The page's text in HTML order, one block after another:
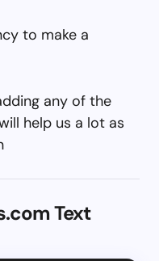
to make a
any of the
help us a lot as
Text